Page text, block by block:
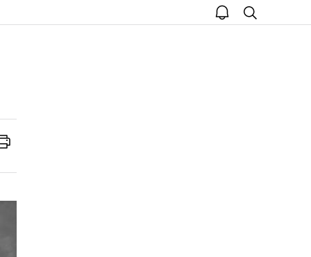
open
notice
search
Print